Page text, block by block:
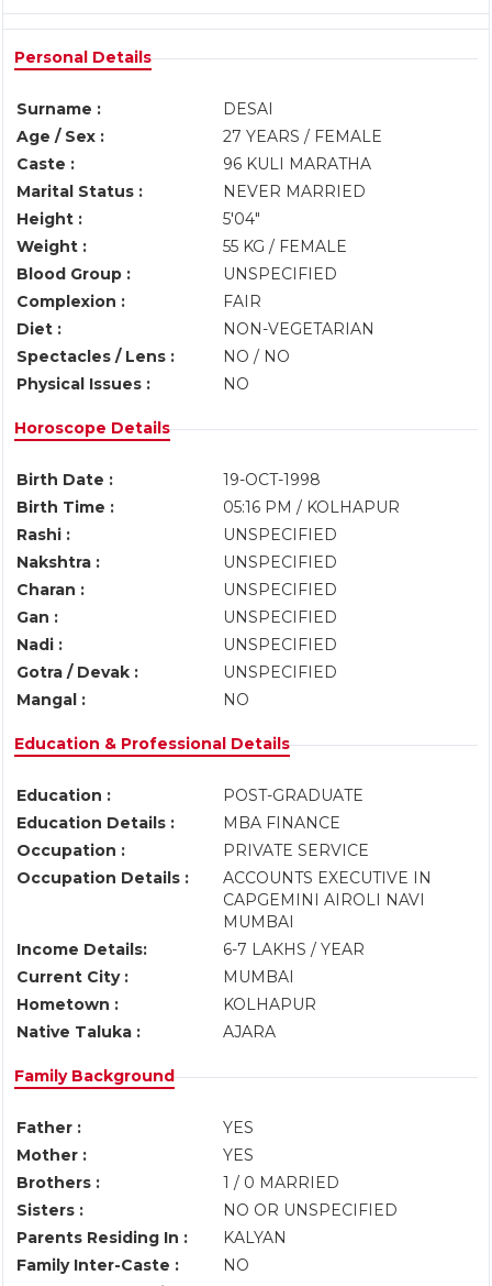
Personal Details
Surname :
DESAI
Age / Sex :
27 YEARS / FEMALE
Caste :
96 KULI MARATHA
Marital Status :
NEVER MARRIED
Height :
5'04"
Weight :
55 KG / FEMALE
Blood Group :
UNSPECIFIED
Complexion :
FAIR
Diet :
NON-VEGETARIAN
Spectacles / Lens :
NO / NO
Physical Issues :
NO
Horoscope Details
Birth Date :
19-OCT-1998
Birth Time :
05:16 PM / KOLHAPUR
Rashi :
UNSPECIFIED
Nakshtra :
UNSPECIFIED
Charan :
UNSPECIFIED
Gan :
UNSPECIFIED
Nadi :
UNSPECIFIED
Gotra / Devak :
UNSPECIFIED
Mangal :
NO
Education & Professional Details
Education :
POST-GRADUATE
Education Details :
MBA FINANCE
Occupation :
PRIVATE SERVICE
Occupation Details :
ACCOUNTS EXECUTIVE IN
CAPGEMINI AIROLI NAVI
MUMBAI
Income Details:
6-7 LAKHS / YEAR
Current City :
MUMBAI
Hometown :
KOLHAPUR
Native Taluka :
AJARA
Family Background
Father :
YES
Mother :
YES
Brothers :
1 / 0 MARRIED
Sisters :
NO OR UNSPECIFIED
Parents Residing In :
KALYAN
Family Inter-Caste :
NO